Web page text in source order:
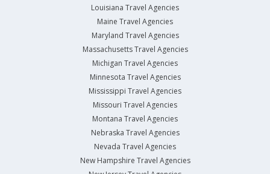
Louisiana Travel Agencies
Maine Travel Agencies
Maryland Travel Agencies
Massachusetts Travel Agencies
Michigan Travel Agencies
Minnesota Travel Agencies
Mississippi Travel Agencies
Missouri Travel Agencies
Montana Travel Agencies
Nebraska Travel Agencies
Nevada Travel Agencies
New Hampshire Travel Agencies